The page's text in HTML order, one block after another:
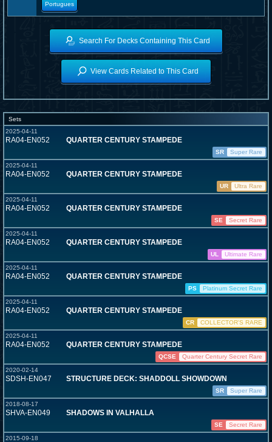
Portugues
Search For Decks Containing This Card
View Cards Related to This Card
Sets
2025-04-11
RA04-EN052 QUARTER CENTURY STAMPEDE
SR
Super Rare
2025-04-11
RA04-EN052 QUARTER CENTURY STAMPEDE
UR
Ultra Rare
2025-04-11
RA04-EN052 QUARTER CENTURY STAMPEDE
SE
Secret Rare
2025-04-11
RA04-EN052 QUARTER CENTURY STAMPEDE
UL
Ultimate Rare
2025-04-11
RA04-EN052 QUARTER CENTURY STAMPEDE
PS
Platinum Secret Rare
2025-04-11
RA04-EN052 QUARTER CENTURY STAMPEDE
CR
COLLECTOR'S RARE
2025-04-11
RA04-EN052 QUARTER CENTURY STAMPEDE
QCSE
Quarter Century Secret Rare
2020-02-14
SDSH-EN047 STRUCTURE DECK: SHADDOLL SHOWDOWN
SR
Super Rare
2018-08-17
SHVA-EN049 SHADOWS IN VALHALLA
SE
Secret Rare
2015-09-18